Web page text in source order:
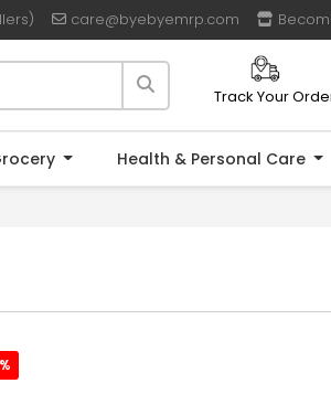
care@byebyemrp.com
Track Your
Health & Personal Care